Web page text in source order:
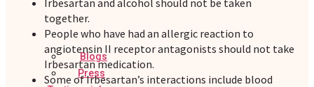
Blogs
Press
together.
People who have had an allergic reaction to
angiotensin II receptor antagonists should not take
Irbesartan medication.
Some of Irbesartan’s interactions include blood